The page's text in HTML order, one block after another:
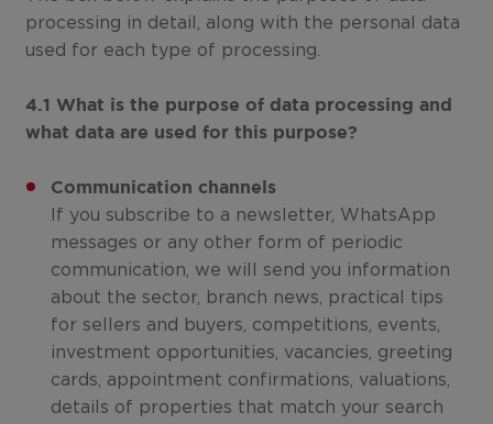
processing in detail, along with the personal data
used for each type of processing.
4.1 What is the purpose of data processing and
what data are used for this purpose?
Communication channels
If you subscribe to a newsletter, WhatsApp
messages or any other form of periodic
communication, we will send you information
about the sector, branch news, practical tips
for sellers and buyers, competitions, events,
investment opportunities, vacancies, greeting
cards, appointment confirmations, valuations,
details of properties that match your search